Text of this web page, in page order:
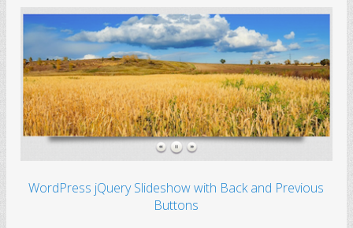
WordPress jQuery Slideshow with Back and Previous
Buttons